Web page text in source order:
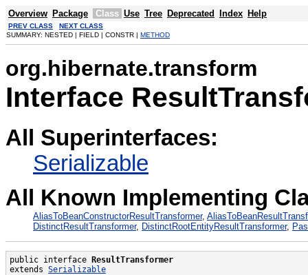
Overview Package Class Use Tree Deprecated Index Help
PREV CLASS
NEXT CLASS
SUMMARY: NESTED | FIELD | CONSTR | METHOD
org.hibernate.transform
Interface
All Superinterfaces:
Serializable
All Known Implementing
AliasToBeanConstructorResultTransformer,
DistinctResultTransformer, DistinctRootEntityResultTransformer,
public interface ResultTransformer
extends Serializable